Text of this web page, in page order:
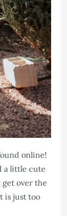
online!
a little cute
get over the
is just too